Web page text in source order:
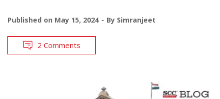
Published on May 15, 2024 By Simranjeet
2 Comments